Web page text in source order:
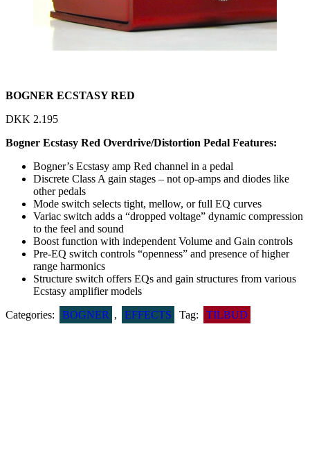
BOGNER ECSTASY RED
DKK 2.195
Bogner Ecstasy Red Overdrive/Distortion Pedal Features:
Bogner’s Ecstasy amp Red channel in a pedal
Discrete Class A gain stages – not op-amps and diodes like
other pedals
Mode switch selects tight, mellow, or full EQ curves
Variac switch adds a “dropped voltage” dynamic compression
to the feel and sound
Boost function with independent Volume and Gain controls
Pre-EQ switch controls “openness” and presence of higher
range harmonics
Structure switch offers EQs and gain structures from various
Ecstasy amplifier models
Categories:
BOGNER , EFFECTS Tag: TILBUD